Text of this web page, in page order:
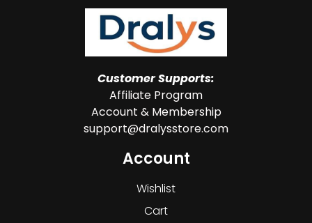
Customer Supports:
Affiliate Program
Account & Membership
support@dralysstore.com
Account
Wishlist
Cart